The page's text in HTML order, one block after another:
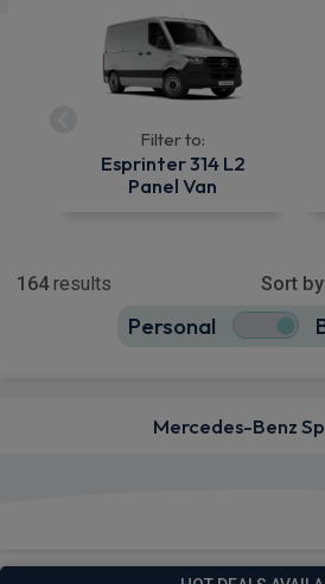
Filter to:
Esprinter 314 L2
Panel Van
164results Sort by
Personal
Mercedes-Benz